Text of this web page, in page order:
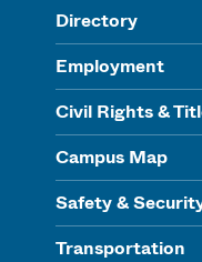
Directory
Employment
Civil Rights &
Campus Map
Safety &
Transportation